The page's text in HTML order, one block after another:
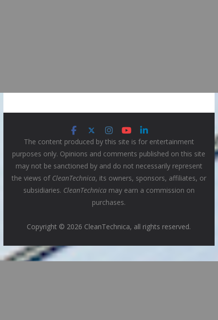
The content produced by this site is for entertainment
purposes only. Opinions and comments published on this site
may not be sanctioned by and do not necessarily represent
the views of CleanTechnica, its owners, sponsors, affiliates, or
subsidiaries. CleanTechnicamay earn a commission on
purchases.
Copyright © 2026 CleanTechnica, all rights reserved.